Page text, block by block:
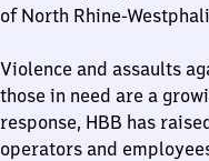
of North Rhine-
Violence and assaults
those in need are a
response, HBB has
operators and